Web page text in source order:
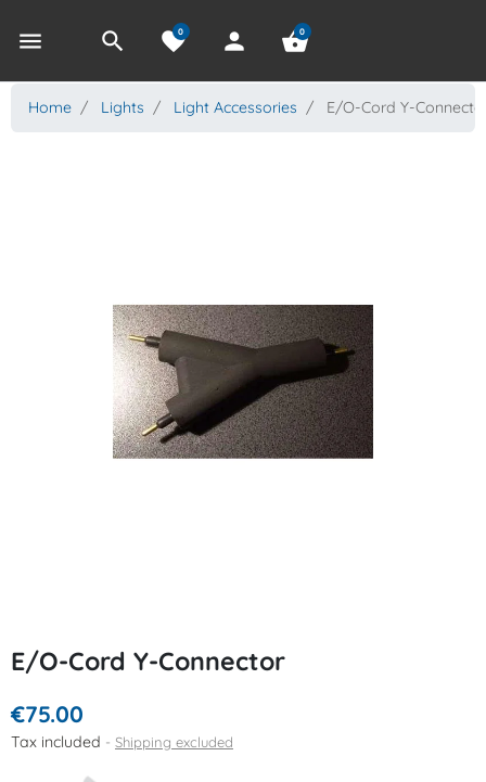
menu search favorite
0 person shopping_basket
0
Home Lights Light Accessories E/O-Cord Y-
E/O-Cord Y-Connector
€75.00
Tax included Shipping excluded